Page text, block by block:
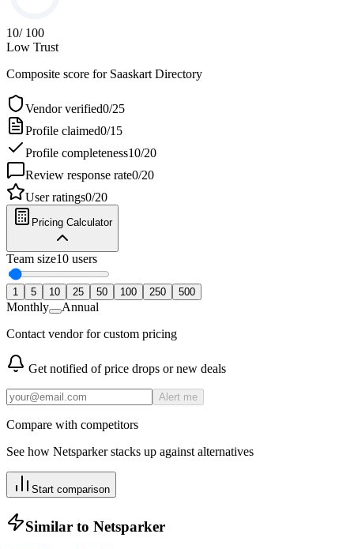
10/ 100
Low Trust
Composite score for Saaskart Directory
Vendor verified0/25
Profile claimed0/15
Profile completeness10/20
Review response rate0/20
User ratings0/20
Pricing Calculator
Team size10 users
1 5 10 25 50 100 250 500
Monthly
Annual
Contact vendor for custom pricing
Get notified of price drops or new deals
Alert me
Compare with competitors
See how Netsparkerstacks up against alternatives
Start comparison
Similar to Netsparker